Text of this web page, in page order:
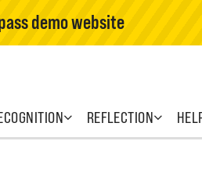
demo website
REFLECTION